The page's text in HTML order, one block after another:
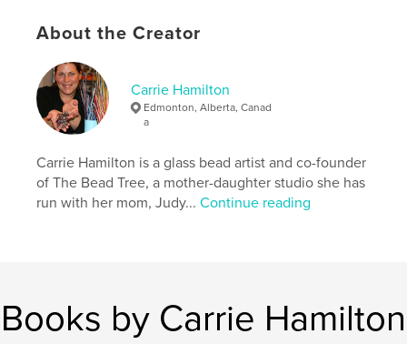
# of Pages:
LanguageEnglish
Keywords
art , glass beads
nature , travel
About the Creator
Carrie Hamilton
Edmonton, Alberta, Canad
a
Carrie Hamilton is a glass bead artist and co-founder
of The Bead Tree, a mother-daughter studio she has
run with her mom, Judy...Continue reading
Books by Carrie Hamilton